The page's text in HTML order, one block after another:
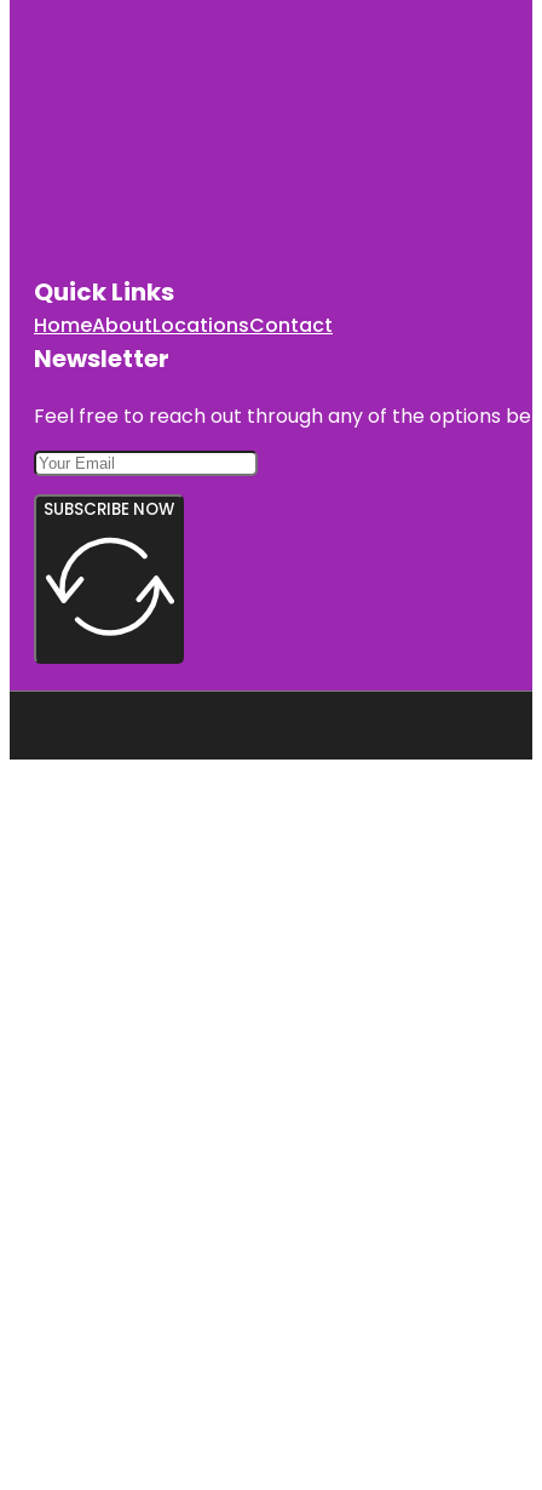
Quick Links
HomeAboutLocationsContact
Newsletter
Feel free to reach out through any of the options
SUBSCRIBE NOW